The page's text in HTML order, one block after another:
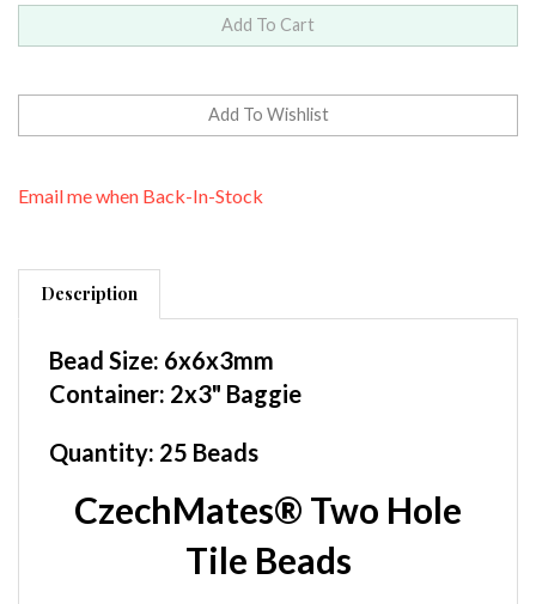
Bead Size: 6x6x3mm
Container: 2x3" Baggie
Quantity: 25 Beads
CzechMates® Two Hole
Tile Beads